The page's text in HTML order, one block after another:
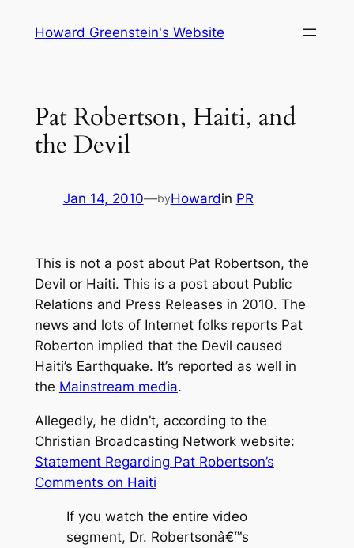
Howard Greenstein's Website
Pat Robertson, Haiti, and
the Devil
Jan 14, 2010—byHowardin PR
This is not a post about Pat Robertson, the
Devil or Haiti. This is a post about Public
Relations and Press Releases in 2010. The
news and lots of Internet folks reports Pat
Roberton implied that the Devil caused
Haiti’s Earthquake. It’s reported as well in
the Mainstream media.
Allegedly, he didn’t, according to the
Christian Broadcasting Network website:
Statement Regarding Pat Robertson’s
Comments on Haiti
If you watch the entire video
segment, Dr. Robertsonâ€™s